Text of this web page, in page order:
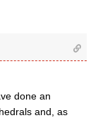
done an
and, as